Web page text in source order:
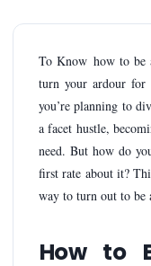
To Know how to be
turn your ardour for
you’re planning to
a facet hustle,
need. But how do
first rate about it?
way to turn out to be
How to